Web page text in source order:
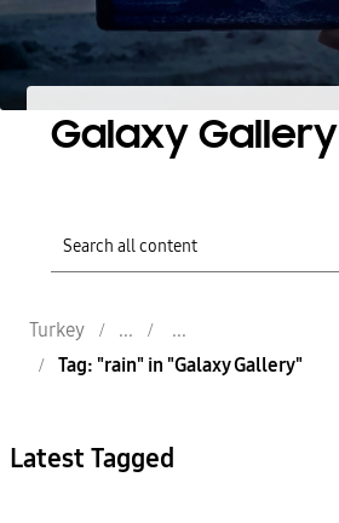
Galaxy Gallery
Turkey
Tag: "rain" in "Galaxy Gallery"
Latest Tagged